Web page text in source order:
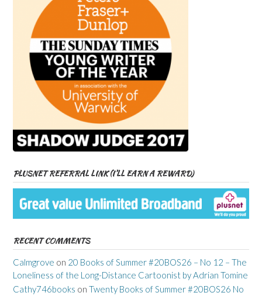
PLUSNET REFERRAL LINK (I’LL EARN A REWARD)
RECENT COMMENTS
Calmgrove on 20 Books of Summer #20BOS26 – No 12 – The
Loneliness of the Long-Distance Cartoonist by Adrian Tomine
Cathy746books on Twenty Books of Summer #20BOS26 No